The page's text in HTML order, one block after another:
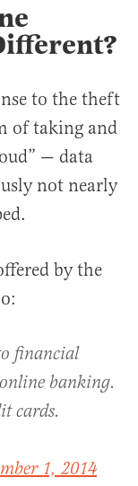
to the theft
of taking and
— data
not nearly
by the
financial
banking.
cards.
1, 2014